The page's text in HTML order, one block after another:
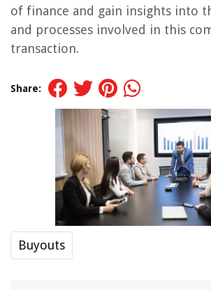
of finance and gain insights into
and processes involved in this
transaction.
Share:
Buyouts